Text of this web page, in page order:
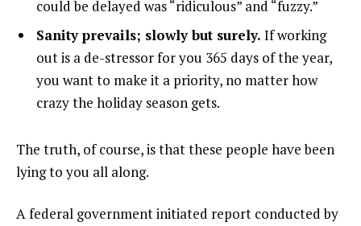
could be delayed was “ridiculous” and “fuzzy.”
Sanity prevails; slowly but surely. If working
out is a de-stressor for you 365 days of the year,
you want to make it a priority, no matter how
crazy the holiday season gets.
The truth, of course, is that these people have been
lying to you all along.
A federal government initiated report conducted by